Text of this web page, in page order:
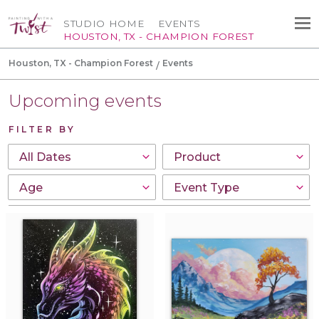
STUDIO HOME
HOUSTON, TX - CHAMPION FOREST
EVENTS
Houston, TX - Champion Forest Events
Upcoming events
FILTER BY